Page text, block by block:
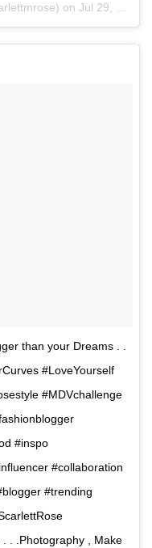
on Jul 29, 2017 at 12:02pm PDT
than your Dreams . .
#LoveYourself
#MDVchallenge
#inspo
#collaboration
#trending
. .Photography , Make